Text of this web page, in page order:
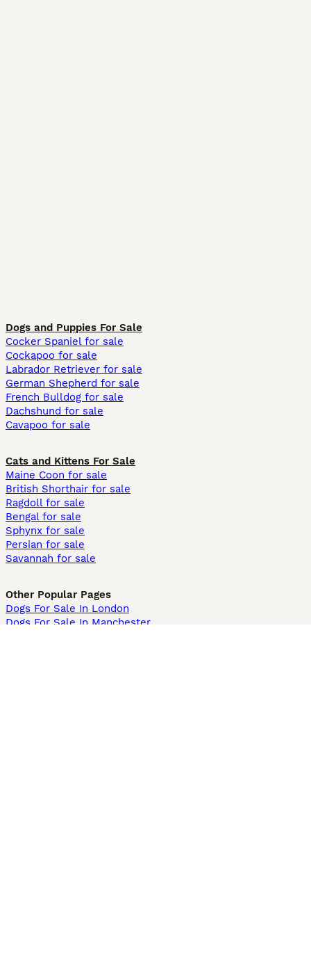
Dogs and Puppies For Sale
Cocker Spaniel for sale
Cockapoo for sale
Labrador Retriever for sale
German Shepherd for sale
French Bulldog for sale
Dachshund for sale
Cavapoo for sale
Cats and Kittens For Sale
Maine Coon for sale
British Shorthair for sale
Ragdoll for sale
Bengal for sale
Sphynx for sale
Persian for sale
Savannah for sale
Other Popular Pages
Dogs For Sale In London
Dogs For Sale In Manchester